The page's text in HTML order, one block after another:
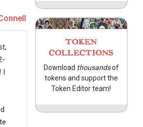
I
TOKEN
COLLECTIONS
Download thousandsof
tokens and support the
Token Editor team!